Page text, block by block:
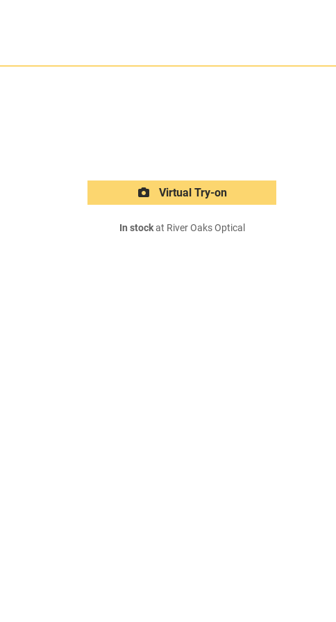
Virtual Try-on
In stockat River Oaks Optical